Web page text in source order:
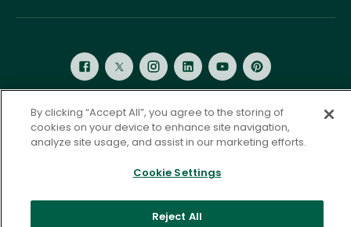
Privacy Policy
Terms of Service
Accessibility Statement
Governance Cookie Settings
By clicking “Accept All”, you agree to the storing of
cookies on your device to enhance site navigation,
analyze site usage, and assist in our marketing efforts.
Cookie Settings
Reject All